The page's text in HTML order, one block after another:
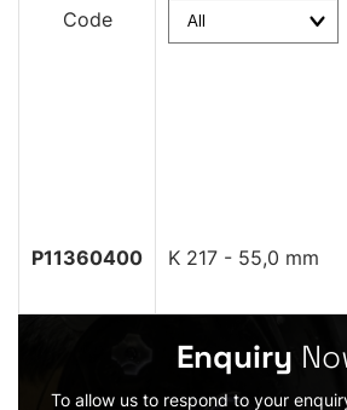
Code
P11360400 K 217 - 55,0 mm
Enquiry
To allow us to respond to your